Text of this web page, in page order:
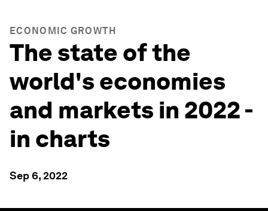
ECONOMIC GROWTH
The state of the
world's economies
and markets in 2022 -
in charts
Sep 6, 2022